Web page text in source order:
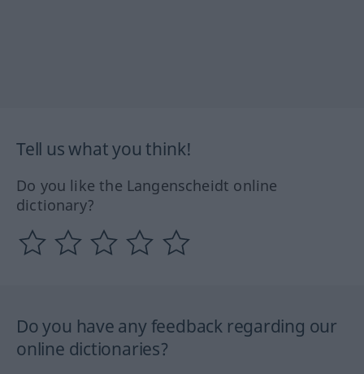
Tell us what you think!
Do you like the Langenscheidt online
dictionary?
Do you have any feedback regarding our
online dictionaries?